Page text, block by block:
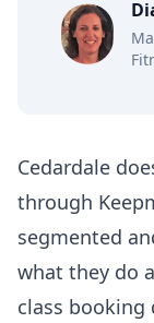
Cedardale
through
segmented
what they do
class booking